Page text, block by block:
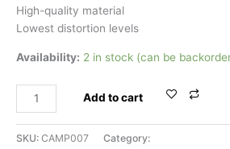
High-quality material
Lowest distortion levels
Availability: 2 in stock (can be
Add to cart
SKU: CAMP007 Category: